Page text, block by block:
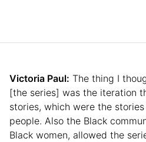
Victoria Paul: The thing I
[the series] was the iteration
stories, which were the
people. Also the Black
Black women, allowed the